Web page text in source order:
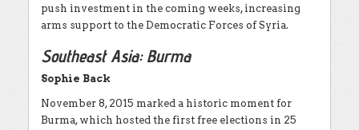
push investment in the coming weeks, increasing
arms support to the Democratic Forces of Syria.
Southeast Asia: Burma
Sophie Back
November 8, 2015 marked a historic moment for
Burma, which hosted the first free elections in 25